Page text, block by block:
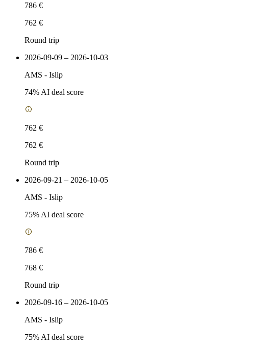
786 €
762 €
Round trip
2026-09-09 – 2026-10-03
AMS - Islip
74% AI deal score
762 €
762 €
Round trip
2026-09-21 – 2026-10-05
AMS - Islip
75% AI deal score
786 €
768 €
Round trip
2026-09-16 – 2026-10-05
AMS - Islip
75% AI deal score